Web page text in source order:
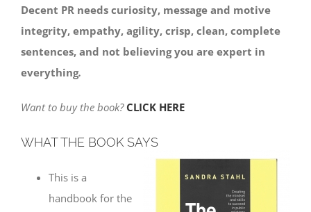
Decent PR needs curiosity, message and motive
integrity, empathy, agility, crisp, clean, complete
sentences, and not believing you are expert in
everything.
Want to buy the book? CLICK HERE
WHAT THE BOOK SAYS
This is a
handbook for the